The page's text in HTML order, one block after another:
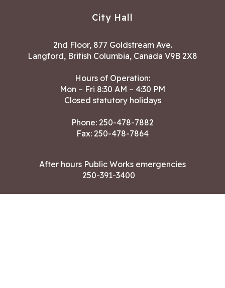
City Hall
2nd Floor, 877 Goldstream Ave.
Langford, British Columbia, Canada V9B 2X8
Hours of Operation:
Mon – Fri 8:30 AM – 4:30 PM
Closed statutory holidays
Phone: 250-478-7882
Fax: 250-478-7864
After hours Public Works emergencies
250-391-3400
Land Acknowledgment